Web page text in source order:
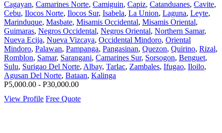
Cagayan, Camarines Norte, Camiguin, Capiz, Catanduanes, Cavite,
Cebu, Ilocos Norte, Ilocos Sur, Isabela, La Union, Laguna, Leyte,
Marinduque, Masbate, Misamis Occidental, Misamis Oriental,
Guimaras, Negros Occidental, Negros Oriental, Northern Samar,
Nueva Ecija, Nueva Vizcaya, Occidental Mindoro, Oriental
Mindoro, Palawan, Pampanga, Pangasinan, Quezon, Quirino, Rizal,
Romblon, Samar, Sarangani, Camarines Sur, Sorsogon, Benguet,
Sulu, Surigao Del Norte, Albay, Tarlac, Zambales, Ifugao, Iloilo,
Agusan Del Norte, Bataan, Kalinga
P5,000.00 - P30,000.00
View Profile Free Quote